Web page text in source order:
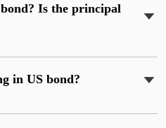
Is the principal
in US bond?